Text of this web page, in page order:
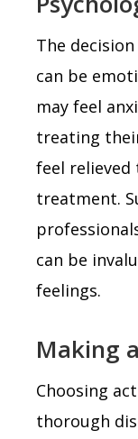
The
can be
may feel
treating
feel relieved
treatment.
can be
feelings.
Making
Choosing
thorough